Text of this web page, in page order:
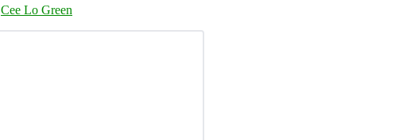
Cee Lo Green